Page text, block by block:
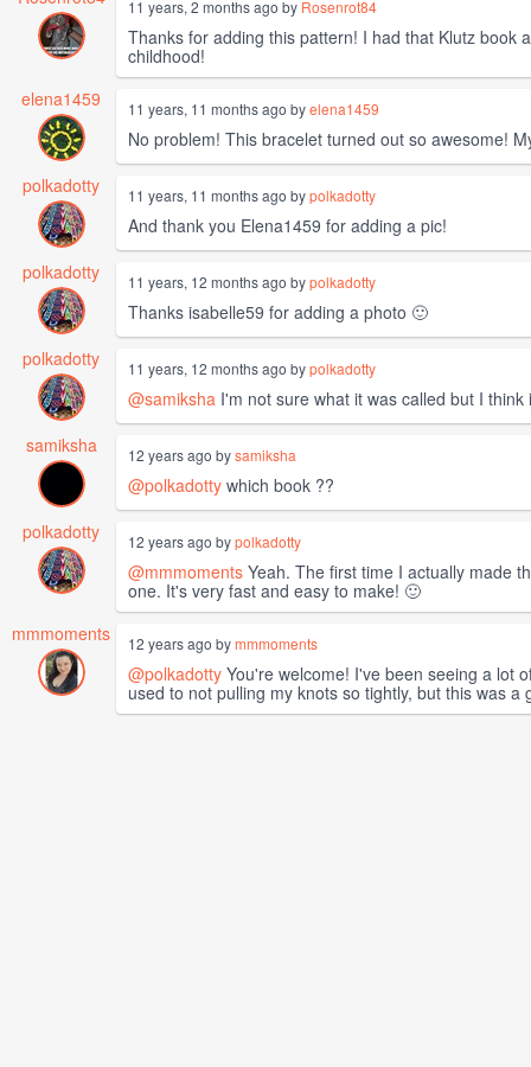
11 years, 2 months ago by Rosenrot84
Thanks for adding this pattern! I had that Klutz book
childhood!
elena1459
11 years, 11 months ago byelena1459
No problem! This bracelet turned out so awesome!
polkadotty
11 years, 11 months ago bypolkadotty
And thank you Elena1459 for adding a pic!
polkadotty
11 years, 12 months ago bypolkadotty
Thanks isabelle59 for adding a photo 🙂
polkadotty
11 years, 12 months ago bypolkadotty
@samiksha I'm not sure what it was called but I think
samiksha
12 years ago bysamiksha
@polkadotty which book ??
polkadotty
12 years ago bypolkadotty
@mmmoments Yeah. The first time I actually made
one. It's very fast and easy to make! 🙂
mmmoments
12 years ago bymmmoments
@polkadotty You're welcome! I've been seeing a lot
used to not pulling my knots so tightly, but this was